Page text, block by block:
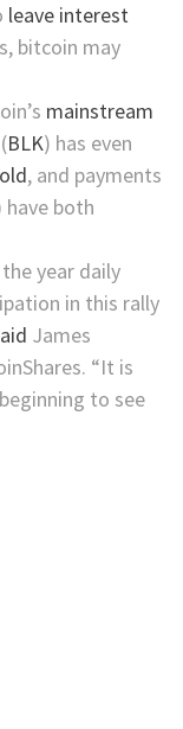
leave interest
bitcoin may
mainstream
(BLK) has even
, and payments
have both
year daily
in this rally
James
“It is
to see